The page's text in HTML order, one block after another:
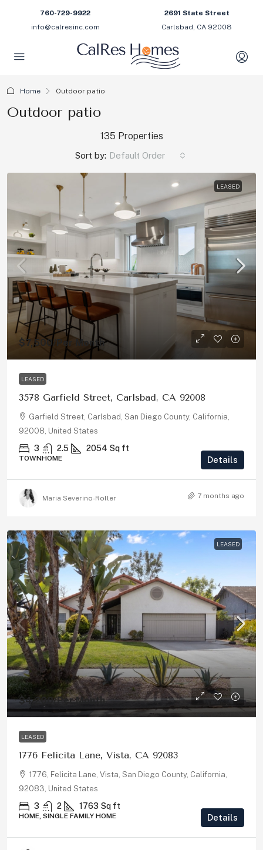
760-729-9922
info@calresinc.com
2691 State Street
Carlsbad, CA 92008
Home Outdoor patio
Outdoor patio
135 Properties
Sort by: Default Order
LEASED
$7,500/Per Month
LEASED
3578 Garfield Street, Carlsbad, CA 92008
Garfield Street, Carlsbad, San Diego County, California,
92008, United States
3 2.5 2054 Sq ft
TOWNHOME Details
Maria Severino-Roller 7 months ago
LEASED
$4,200/Per Month
LEASED
1776 Felicita Lane, Vista, CA 92083
1776, Felicita Lane, Vista, San Diego County, California,
92083, United States
3 2 1763 Sq ft
HOME, SINGLE FAMILY HOME Details